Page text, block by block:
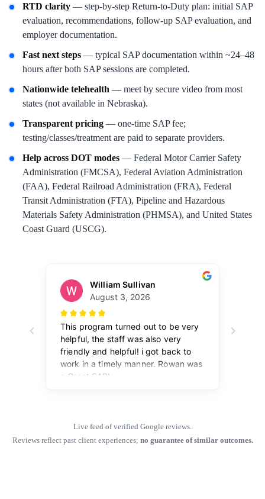
RTD clarity — step-by-step Return-to-Duty plan: initial SAP
evaluation, recommendations, follow-up SAP evaluation, and
employer documentation.
Fast next steps — typical SAP documentation within ~24–48
hours after both SAP sessions are completed.
Nationwide telehealth — meet by secure video from most
states (not available in Nebraska).
Transparent pricing — one-time SAP fee;
testing/classes/treatment are paid to separate providers.
Help across DOT modes — Federal Motor Carrier Safety
Administration (FMCSA), Federal Aviation Administration
(FAA), Federal Railroad Administration (FRA), Federal
Transit Administration (FTA), Pipeline and Hazardous
Materials Safety Administration (PHMSA), and United States
Coast Guard (USCG).
Live feed of verified Google reviews.
Reviews reflect past client experiences; no guarantee of similar outcomes.